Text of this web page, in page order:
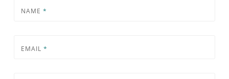
NAME *
EMAIL *